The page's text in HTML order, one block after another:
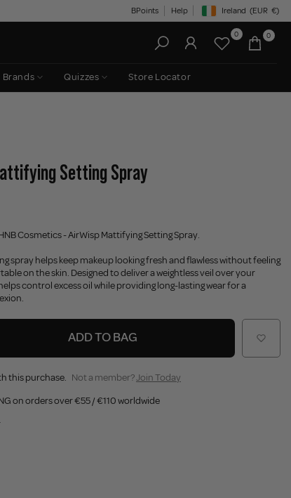
BPoints Help Geolocation Button:
Ireland (EUR €)
0 0
Brands Quizzes Store Locator
Setting Spray
Cosmetics - AirWisp Mattifying Setting Spray.
spray helps keep makeup looking fresh and flawless without feeling
on the skin. Designed to deliver a weightless veil over your
control excess oil while providing long-lasting wear for a
ADD TO BAG
this purchase. Not a member?Join Today
on orders over €55 / €110 worldwide